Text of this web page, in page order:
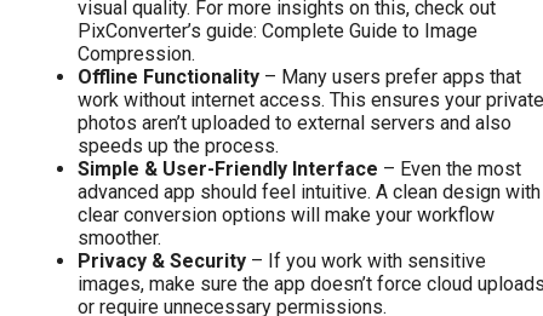
visual quality. For more insights on this, check out
PixConverter’s guide: Complete Guide to Image
Compression.
Offline Functionality – Many users prefer apps that
work without internet access. This ensures your private
photos aren’t uploaded to external servers and also
speeds up the process.
Simple & User-Friendly Interface – Even the most
advanced app should feel intuitive. A clean design with
clear conversion options will make your workflow
smoother.
Privacy & Security – If you work with sensitive
images, make sure the app doesn’t force cloud
or require unnecessary permissions.